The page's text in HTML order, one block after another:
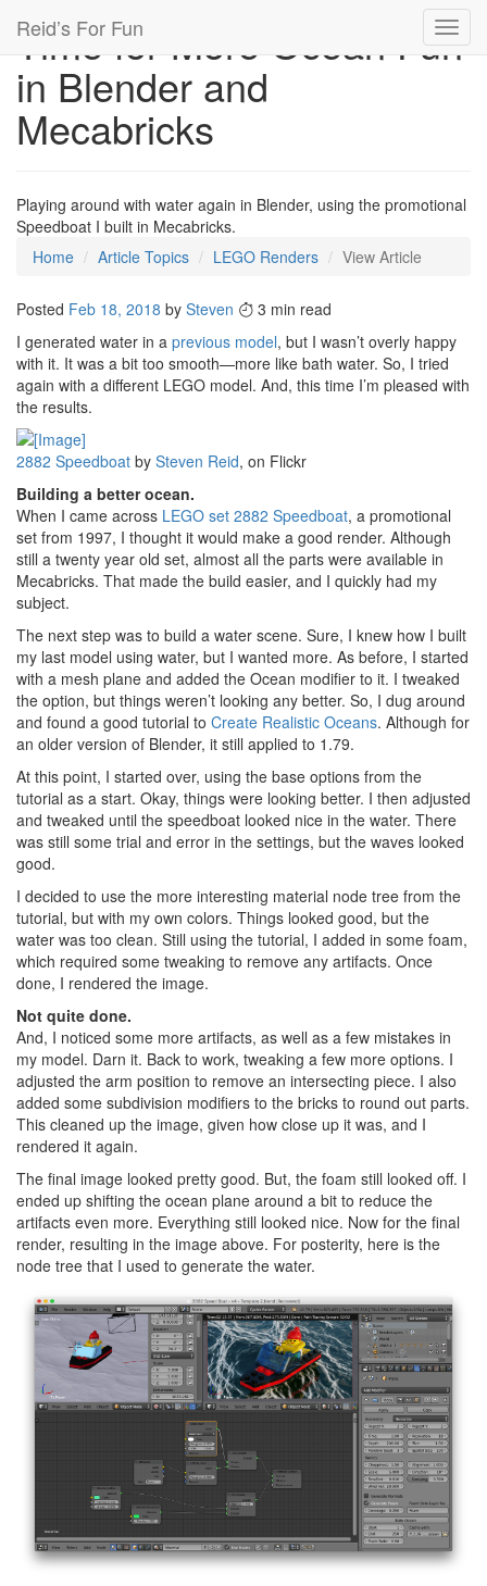
Reid’s For Fun
Time for More Ocean Fun
in Blender and
Mecabricks
Playing around with water again in Blender, using the promotional
Speedboat I built in Mecabricks.
Home
Article Topics LEGO Renders View Article
Posted Feb 18, 2018 by Steven
3 min read
I generated water in a previous model, but I wasn’t overly happy
with it. It was a bit too smooth—more like bath water. So, I tried
again with a different LEGO model. And, this time I’m pleased with
the results.
2882 Speedboat by Steven Reid, on Flickr
Building a better ocean.
When I came across LEGO set 2882 Speedboat, a promotional
set from 1997, I thought it would make a good render. Although
still a twenty year old set, almost all the parts were available in
Mecabricks. That made the build easier, and I quickly had my
subject.
The next step was to build a water scene. Sure, I knew how I built
my last model using water, but I wanted more. As before, I started
with a mesh plane and added the Ocean modifier to it. I tweaked
the option, but things weren’t looking any better. So, I dug around
and found a good tutorial to Create Realistic Oceans. Although for
an older version of Blender, it still applied to 1.79.
At this point, I started over, using the base options from the
tutorial as a start. Okay, things were looking better. I then adjusted
and tweaked until the speedboat looked nice in the water. There
was still some trial and error in the settings, but the waves looked
good.
I decided to use the more interesting material node tree from the
tutorial, but with my own colors. Things looked good, but the
water was too clean. Still using the tutorial, I added in some foam,
which required some tweaking to remove any artifacts. Once
done, I rendered the image.
Not quite done.
And, I noticed some more artifacts, as well as a few mistakes in
my model. Darn it. Back to work, tweaking a few more options. I
adjusted the arm position to remove an intersecting piece. I also
added some subdivision modifiers to the bricks to round out parts.
This cleaned up the image, given how close up it was, and I
rendered it again.
The final image looked pretty good. But, the foam still looked off. I
ended up shifting the ocean plane around a bit to reduce the
artifacts even more. Everything still looked nice. Now for the final
render, resulting in the image above. For posterity, here is the
node tree that I used to generate the water.